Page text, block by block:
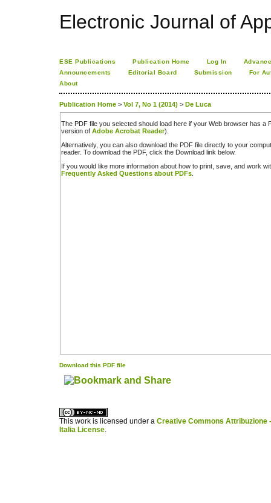
Electronic Journal of
ESE Publications Publication Home Log In
Announcements
Editorial Board Submission
For
About
Publication Home > Vol 7, No 1 (2014) > De Luca
The PDF file you selected should load here if your Web browser has a
version of Adobe Acrobat Reader).
Alternatively, you can also download the PDF file directly to your
reader. To download the PDF, click the Download link below.
If you would like more information about how to print, save, and work
Frequently Asked Questions about PDFs
Download this PDF file
This work is licensed under a Creative Commons Attribuzione
Italia License.